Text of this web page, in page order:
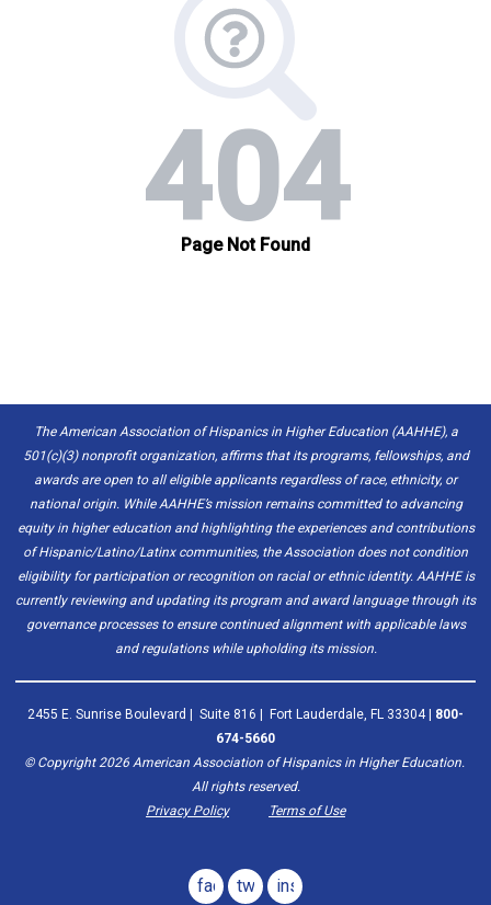
The American Association of Hispanics in Higher Education (AAHHE), a
501(c)(3) nonprofit organization, affirms that its programs, fellowships, and
awards are open to all eligible applicants regardless of race, ethnicity, or
national origin. While AAHHE’s mission remains committed to advancing
equity in higher education and highlighting the experiences and contributions
of Hispanic/Latino/Latinx communities, the Association does not condition
eligibility for participation or recognition on racial or ethnic identity. AAHHE is
currently reviewing and updating its program and award language through its
governance processes to ensure continued alignment with applicable laws
and regulations while upholding its mission.
2455 E. Sunrise Boulevard | Suite 816 | Fort Lauderdale, FL 33304 | 800-
674-5660
© Copyright2026American Association of Hispanics in Higher Education.
All rights reserved.
Privacy Policy
Terms of Use
facebook
twitterinstagram